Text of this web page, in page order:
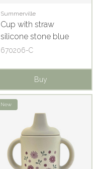
Summerville
Cup with straw
silicone stone blue
ocean
670206-C
Buy
New